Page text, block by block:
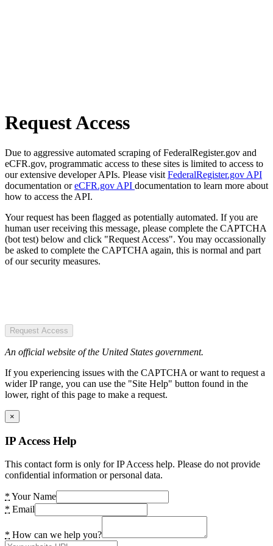
Request Access
Due to aggressive automated scraping of FederalRegister.gov and
eCFR.gov, programmatic access to these sites is limited to access to
our extensive developer APIs. Please visit FederalRegister.gov API
documentation oreCFR.gov API documentation to learn more about
how to access the API.
Your request has been flagged as potentially automated. If you are
human user receiving this message, please complete the CAPTCHA
(bot test) below and click "Request Access". You may occassionally
be asked to complete the CAPTCHA again, this is normal and part
of our security measures.
Request Access
An official website of the United States government.
If you experiencing issues with the CAPTCHA or want to request a
wider IP range, you can use the "Site Help" button found in the
lower, right of this page to make a request.
×
IP Access Help
This contact form is only for IP Access help. Please do not provide
confidential information or personal data.
* Your Name
* Email
* How can we help you?